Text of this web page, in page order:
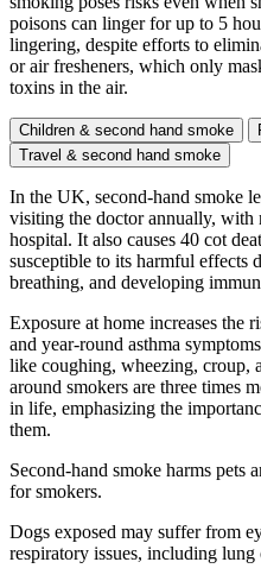
poisons can linger for up to 5
lingering, despite efforts to
or air fresheners, which only
toxins in the air.
Children & second hand smoke
Travel & second hand smoke
In the UK, second-hand smoke
visiting the doctor annually, with
hospital. It also causes 40 cot
susceptible to its harmful effects
breathing, and developing
Exposure at home increases the
and year-round asthma
like coughing, wheezing, croup,
around smokers are three times
in life, emphasizing the
them.
Second-hand smoke harms pets
for smokers.
Dogs exposed may suffer from
respiratory issues, including lung